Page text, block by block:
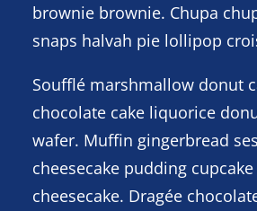
brownie brownie. Chupa
snaps halvah pie lollipop
Soufflé marshmallow donut
chocolate cake liquorice
wafer. Muffin gingerbread
cheesecake pudding
cheesecake. Dragée